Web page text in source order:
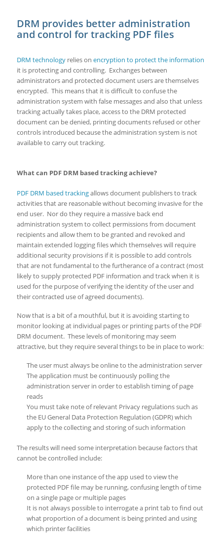
DRM provides better administration
and control for tracking PDF files
DRM technologyrelies on encryption to protect the information
it is protecting and controlling. Exchanges between
administrators and protected document users are themselves
encrypted. This means that it is difficult to confuse the
administration system with false messages and also that unless
tracking actually takes place, access to the DRM protected
document can be denied, printing documents refused or other
controls introduced because the administration system is not
available to carry out tracking.
What can PDF DRM based tracking achieve?
PDF DRM based trackingallows document publishers to track
activities that are reasonable without becoming invasive for the
end user. Nor do they require a massive back end
administration system to collect permissions from document
recipients and allow them to be granted and revoked and
maintain extended logging files which themselves will require
additional security provisions if it is possible to add controls
that are not fundamental to the furtherance of a contract (most
likely to supply protected PDF information and track when it is
used for the purpose of verifying the identity of the user and
their contracted use of agreed documents).
Now that is a bit of a mouthful, but it is avoiding starting to
monitor looking at individual pages or printing parts of the PDF
DRM document. These levels of monitoring may seem
attractive, but they require several things to be in place to work:
The user must always be online to the administration server
The application must be continuously polling the
administration server in order to establish timing of page
reads
You must take note of relevant Privacy regulations such as
the EU General Data Protection Regulation (GDPR) which
apply to the collecting and storing of such information
The results will need some interpretation because factors that
cannot be controlled include:
More than one instance of the app used to view the
protected PDF file may be running, confusing length of time
on a single page or multiple pages
It is not always possible to interrogate a print tab to find out
what proportion of a document is being printed and using
which printer facilities